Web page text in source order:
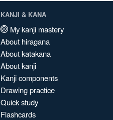
KANJI & KANA
My kanji mastery
About hiragana
About katakana
About kanji
Kanji components
Drawing practice
Quick study
Flashcards